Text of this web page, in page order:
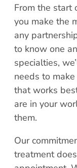
From the start
you make the
any
to know one
specialties,
needs to
that works
are in your
them.
Our
treatment